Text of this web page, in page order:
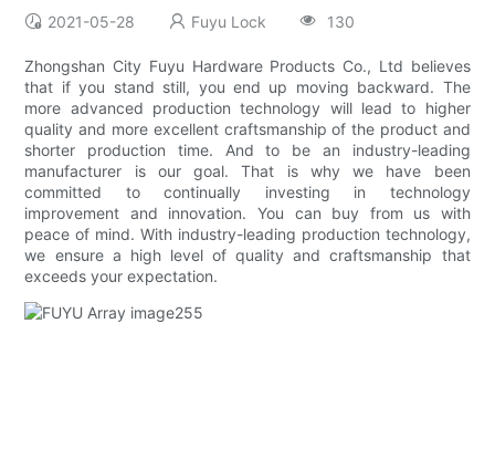
2021-05-28 Fuyu Lock 130
Zhongshan City Fuyu Hardware Products Co., Ltd believes
that if you stand still, you end up moving backward. The
more advanced production technology will lead to higher
quality and more excellent craftsmanship of the product and
shorter production time. And to be an industry-leading
manufacturer is our goal. That is why we have been
committed to continually investing in technology
improvement and innovation. You can buy from us with
peace of mind. With industry-leading production technology,
we ensure a high level of quality and craftsmanship that
exceeds your expectation.